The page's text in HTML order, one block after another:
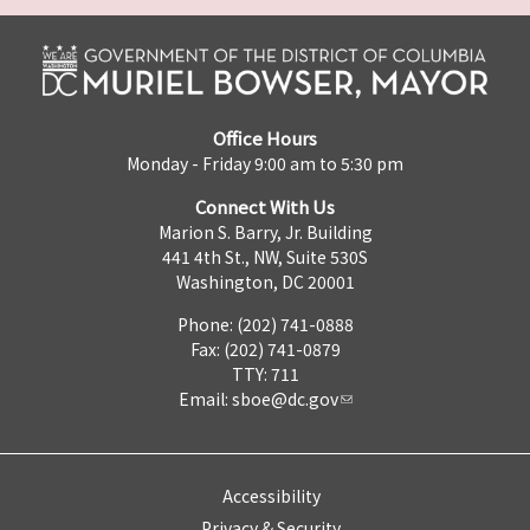
Office Hours
Monday - Friday 9:00 am to 5:30 pm
Connect With Us
Marion S. Barry, Jr. Building
441 4th St., NW, Suite 530S
Washington, DC 20001
Phone: (202) 741-0888
Fax: (202) 741-0879
TTY: 711
Email: sboe@dc.gov
Accessibility